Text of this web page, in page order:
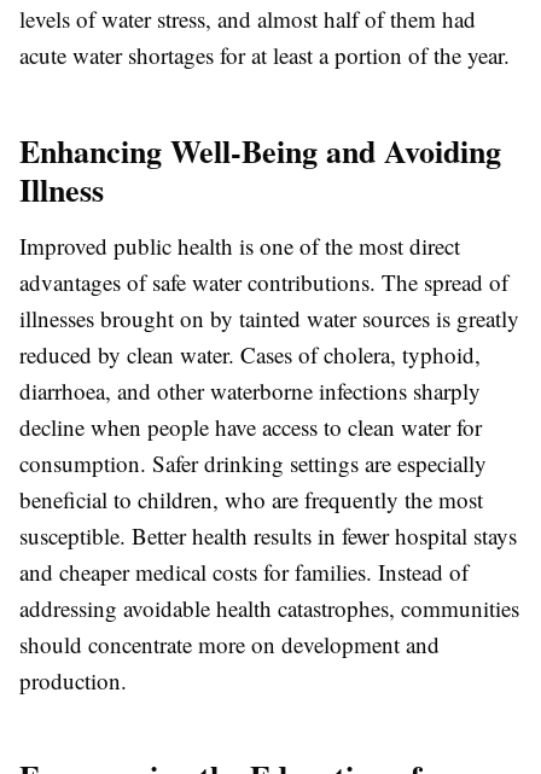
levels of water stress, and almost half of them had
acute water shortages for at least a portion of the year.
Enhancing Well-Being and Avoiding
Illness
Improved public health is one of the most direct
advantages of safe water contributions. The spread of
illnesses brought on by tainted water sources is greatly
reduced by clean water. Cases of cholera, typhoid,
diarrhoea, and other waterborne infections sharply
decline when people have access to clean water for
consumption. Safer drinking settings are especially
beneficial to children, who are frequently the most
susceptible. Better health results in fewer hospital stays
and cheaper medical costs for families. Instead of
addressing avoidable health catastrophes, communities
should concentrate more on development and
production.